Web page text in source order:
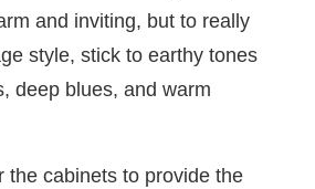
and inviting, but to really
style, stick to earthy tones
deep blues, and warm
the cabinets to provide the